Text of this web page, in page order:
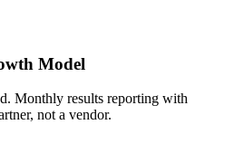
Model
Monthly results reporting with
not a vendor.